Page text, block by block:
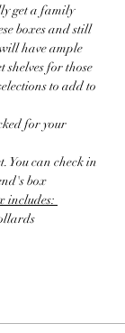
get a family
boxes and still
have ample
for those
to add to
for your
You can check in
box
includes: